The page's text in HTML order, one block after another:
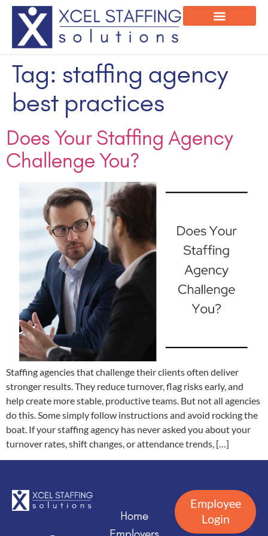
Tag: staffing agency
best practices
Does Your Staffing Agency
Challenge You?
Staffing agencies that challenge their clients often deliver
stronger results. They reduce turnover, flag risks early, and
help create more stable, productive teams. But not all agencies
do this. Some simply follow instructions and avoid rocking the
boat. If your staffing agency has never asked you about your
turnover rates, shift changes, or attendance trends, […]
Home
Employee
Login